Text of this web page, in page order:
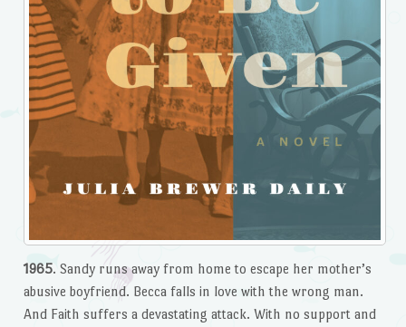
1965. Sandy runs away from home to escape her mother’s
abusive boyfriend. Becca falls in love with the wrong man.
And Faith suffers a devastating attack. With no support and